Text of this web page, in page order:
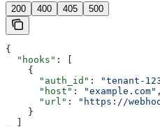
200 400 405 500
{
  "hooks"
: [
    {
      "auth_id"
: "tenant-
      "host"
: "example.com" ,
      "url"
:
"https://
    }